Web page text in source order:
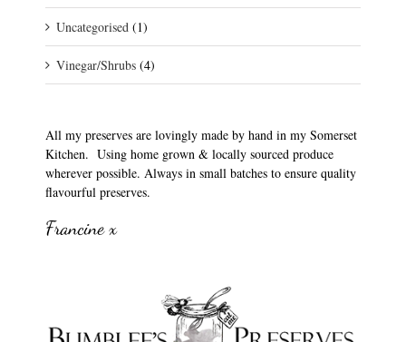
Uncategorised (1)
Vinegar/Shrubs (4)
All my preserves are lovingly made by hand in my Somerset
Kitchen. Using home grown & locally sourced produce
wherever possible. Always in small batches to ensure quality
flavourful preserves.
Francine x